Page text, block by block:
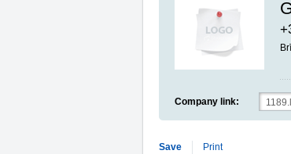
Company link:
Save Print